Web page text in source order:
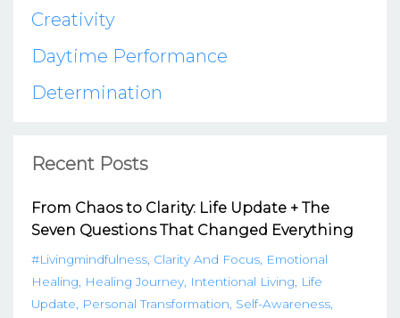
Creativity
Daytime Performance
Determination
Recent Posts
From Chaos to Clarity: Life Update + The
Seven Questions That Changed Everything
#livingmindfulness Clarity And Focus Emotional
Healing
Healing Journey Intentional Living
Life
Update
Personal Transformation Self-Awareness